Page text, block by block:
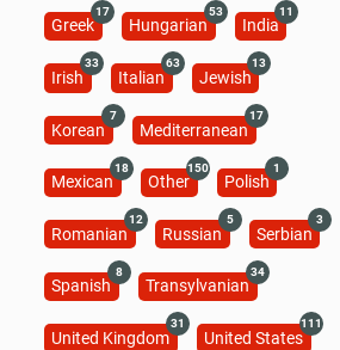
Greek
17
Hungarian
53
India
11
Irish
33
Italian
63
Jewish
13
Korean
7
Mediterranean
17
Mexican
18
Other
150
Polish
1
Romanian
12
Russian
5
Serbian
3
Spanish
8
Transylvanian
34
United Kingdom
31
United States
111